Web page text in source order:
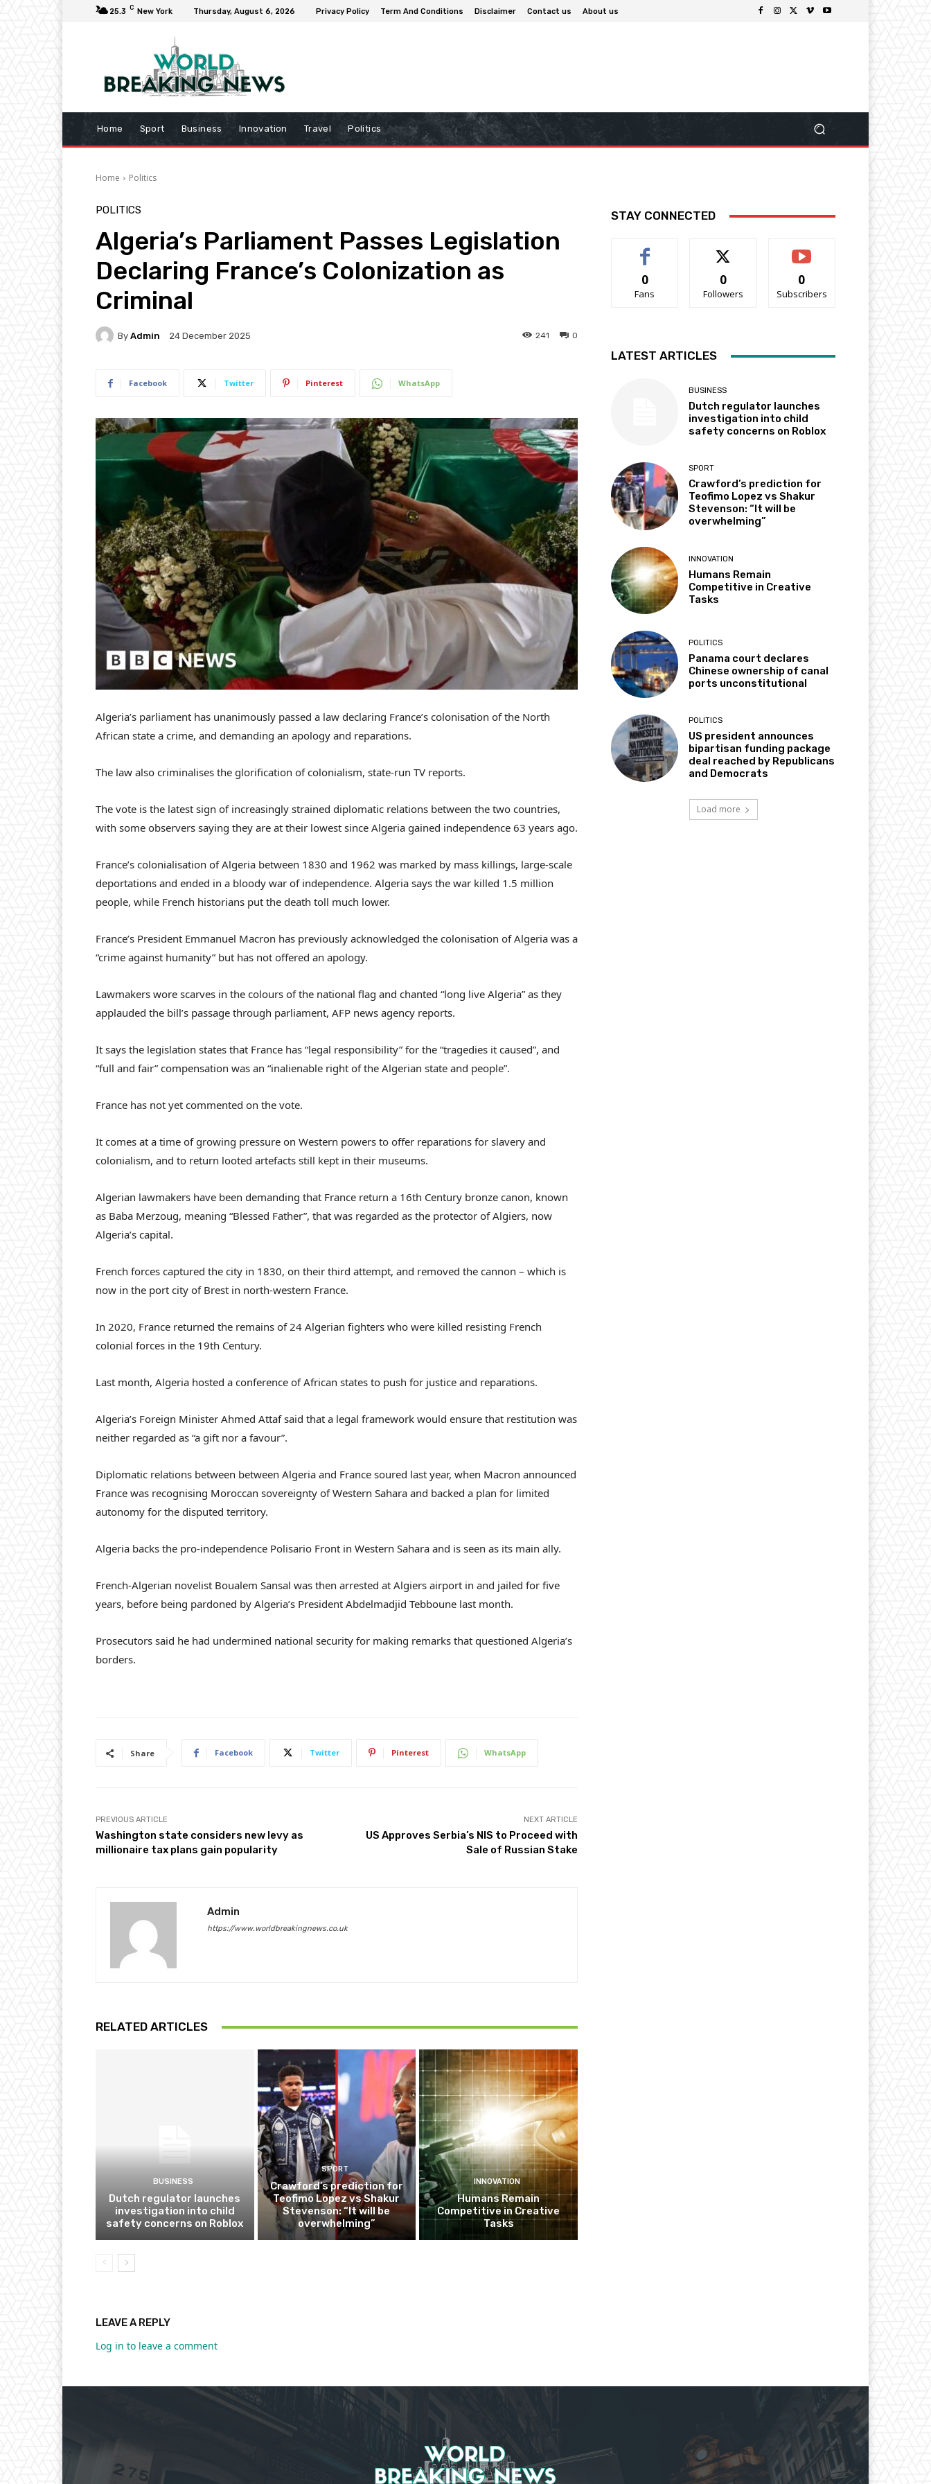
25.3 C New York Thursday, August 6, 2026 Privacy Policy Term And Conditions Disclaimer Contact us About us
Home Sport Business Innovation Travel Politics
Home Politics
POLITICS
Algeria’s Parliament Passes Legislation
Declaring France’s Colonization as
Criminal
By Admin 24 December 2025 0
241
Facebook Twitter Pinterest WhatsApp
Algeria’s parliament has unanimously passed a law declaring France’s colonisation of the North
African state a crime, and demanding an apology and reparations.
The law also criminalises the glorification of colonialism, state-run TV reports.
The vote is the latest sign of increasingly strained diplomatic relations between the two countries,
with some observers saying they are at their lowest since Algeria gained independence 63 years ago.
France’s colonialisation of Algeria between 1830 and 1962 was marked by mass killings, large-scale
deportations and ended in a bloody war of independence. Algeria says the war killed 1.5 million
people, while French historians put the death toll much lower.
France’s President Emmanuel Macron has previously acknowledged the colonisation of Algeria was a
“crime against humanity” but has not offered an apology.
Lawmakers wore scarves in the colours of the national flag and chanted “long live Algeria” as they
applauded the bill’s passage through parliament, AFP news agency reports.
It says the legislation states that France has “legal responsibility” for the “tragedies it caused”, and
“full and fair” compensation was an “inalienable right of the Algerian state and people”.
France has not yet commented on the vote.
It comes at a time of growing pressure on Western powers to offer reparations for slavery and
colonialism, and to return looted artefacts still kept in their museums.
Algerian lawmakers have been demanding that France return a 16th Century bronze canon, known
as Baba Merzoug, meaning “Blessed Father”, that was regarded as the protector of Algiers, now
Algeria’s capital.
French forces captured the city in 1830, on their third attempt, and removed the cannon – which is
now in the port city of Brest in north-western France.
In 2020, France returned the remains of 24 Algerian fighters who were killed resisting French
colonial forces in the 19th Century.
Last month, Algeria hosted a conference of African states to push for justice and reparations.
Algeria’s Foreign Minister Ahmed Attaf said that a legal framework would ensure that restitution was
neither regarded as “a gift nor a favour”.
Diplomatic relations between between Algeria and France soured last year, when Macron announced
France was recognising Moroccan sovereignty of Western Sahara and backed a plan for limited
autonomy for the disputed territory.
Algeria backs the pro-independence Polisario Front in Western Sahara and is seen as its main ally.
French-Algerian novelist Boualem Sansal was then arrested at Algiers airport in and jailed for five
years, before being pardoned by Algeria’s President Abdelmadjid Tebboune last month.
Prosecutors said he had undermined national security for making remarks that questioned Algeria’s
borders.
Share Facebook Twitter Pinterest WhatsApp
PREVIOUS ARTICLE
Washington state considers new levy as
millionaire tax plans gain popularity
NEXT ARTICLE
US Approves Serbia’s NIS to Proceed with
Sale of Russian Stake
Admin
https://www.worldbreakingnews.co.uk
RELATED ARTICLES
BUSINESS
Dutch regulator launches
investigation into child
safety concerns on Roblox
SPORT
Crawford’s prediction for
Teofimo Lopez vs Shakur
Stevenson: “It will be
overwhelming”
INNOVATION
Humans Remain
Competitive in Creative
Tasks
LEAVE A REPLY
Log in to leave a comment
STAY CONNECTED
0
Fans
0
Followers
0
Subscribers
LATEST ARTICLES
BUSINESS
Dutch regulator launches
investigation into child
safety concerns on Roblox
SPORT
Crawford’s prediction for
Teofimo Lopez vs Shakur
Stevenson: “It will be
overwhelming”
INNOVATION
Humans Remain
Competitive in Creative
Tasks
POLITICS
Panama court declares
Chinese ownership of canal
ports unconstitutional
POLITICS
US president announces
bipartisan funding package
deal reached by Republicans
and Democrats
Load more